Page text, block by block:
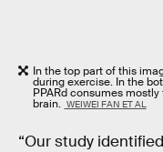
In the top part of this
during exercise. In the
PPARd consumes
brain. WEIWEI FAN ET AL
“Our study